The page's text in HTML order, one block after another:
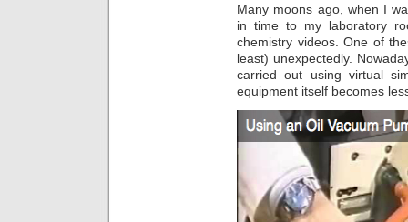
Many moons ago, when I
in time to my laboratory
chemistry videos. One of
least) unexpectedly.
carried out using virtual
equipment itself becomes